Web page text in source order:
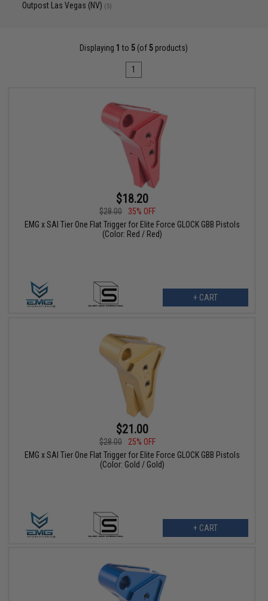
Outpost Las Vegas (NV) (5)
Displaying 1 to 5 (of 5 products)
1
$18.20
$28.00
35% OFF
EMG x SAI Tier One Flat Trigger for Elite Force GLOCK GBB Pistols
(Color: Red / Red)
+ CART
$21.00
$28.00
25% OFF
EMG x SAI Tier One Flat Trigger for Elite Force GLOCK GBB Pistols
(Color: Gold / Gold)
+ CART